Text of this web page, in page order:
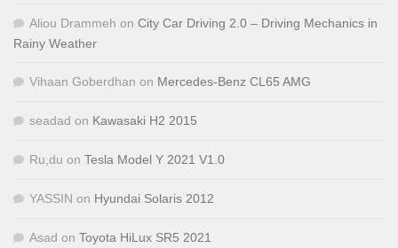
Aliou Drammeh on City Car Driving 2.0 – Driving Mechanics in
Rainy Weather
Vihaan Goberdhan on Mercedes-Benz CL65 AMG
seadad on Kawasaki H2 2015
Ru,du on Tesla Model Y 2021 V1.0
YASSIN on Hyundai Solaris 2012
Asad on Toyota HiLux SR5 2021